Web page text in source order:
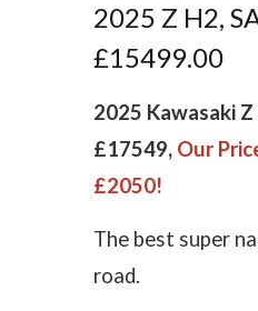
2025 Z H2,
£15499.00
2025 Kawasaki
£17549, Our
£2050!
The best super
road.